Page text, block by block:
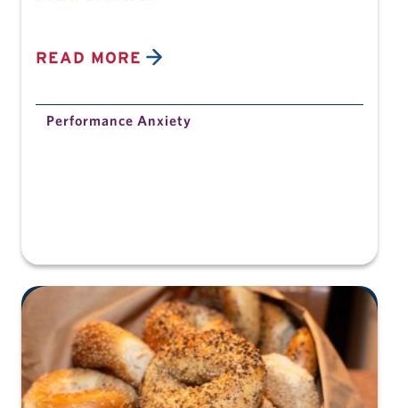
READ MORE
Performance Anxiety